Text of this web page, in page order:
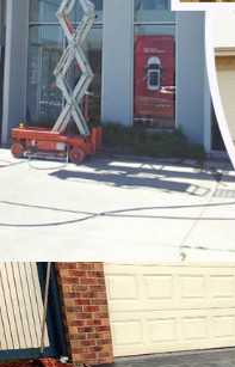
Oakleigh
Oakleigh East
Oakleigh South
Officer
Ormond
Pakenham
Parkdale
Patterson Lakes
Portsea
Prahran
Red Hill